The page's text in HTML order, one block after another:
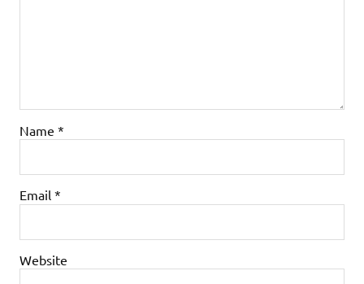
Name *
Email *
Website